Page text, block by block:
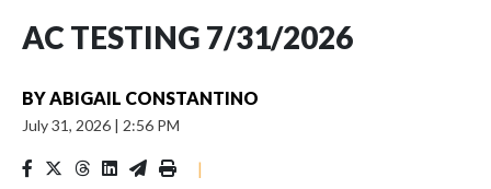
AC TESTING 7/31/2026
BYABIGAIL CONSTANTINO
July 31, 2026 | 2:56 PM
|